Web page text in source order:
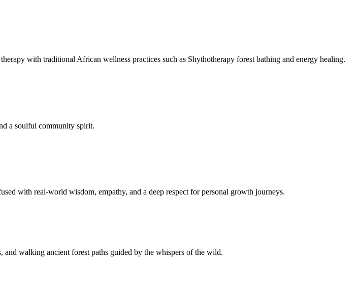
with traditional African wellness practices such as Shythotherapy forest bathing and energy healing.
a soulful community spirit.
with real-world wisdom, empathy, and a deep respect for personal growth journeys.
walking ancient forest paths guided by the whispers of the wild.